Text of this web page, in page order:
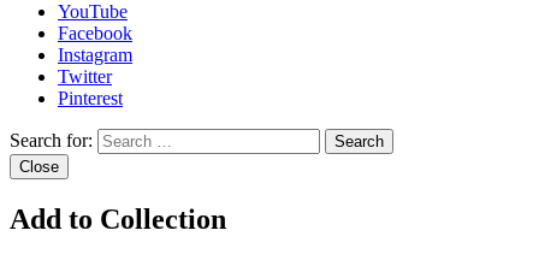
YouTube
Facebook
Instagram
Twitter
Pinterest
Search for:
Search
Close
Add to Collection